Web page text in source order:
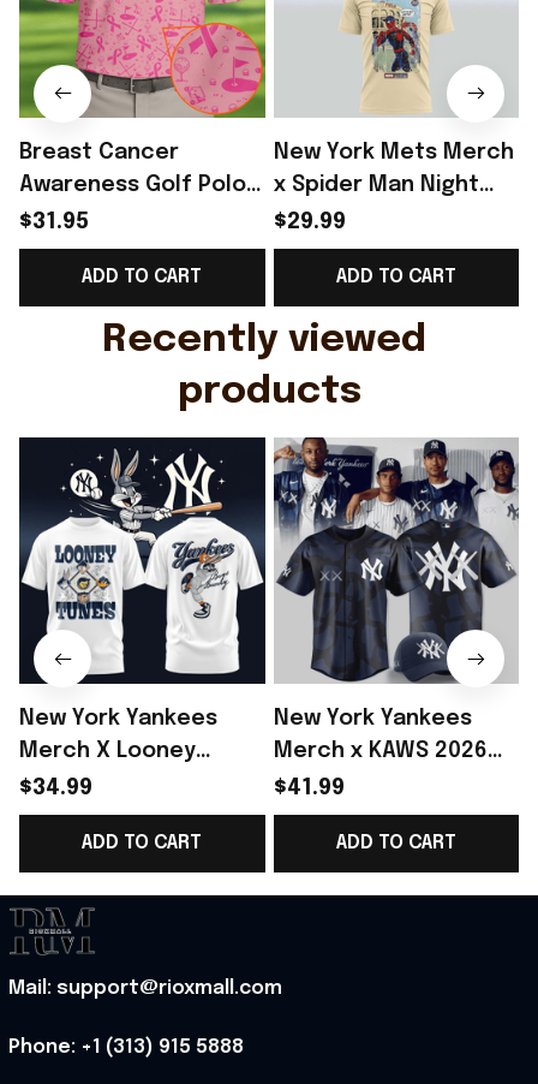
Breast Cancer
Awareness Golf Polo
Shirt Breast Cancer
Support Shirt Golf
Gift For Husband
$31.95
ADD TO CART
New York Mets Merch
x Spider Man Night
2026 T-Shirt Perfect
Gift For Brother -
Rioxmall
$29.99
ADD TO CART
Recently viewed
products
New York Yankees
Merch X Looney
Tunes Bugs Bunny
2026 Shirt Yankees
Fans Outfits Idea -
$34.99
ADD TO CART
New York Yankees
Merch x KAWS 2026
Baseball Jersey Shirt
Gift For Yankees
Lover - Rioxmall
$41.99
ADD TO CART
Mail: support@rioxmall.com
Phone: +1 (313) 915 5888